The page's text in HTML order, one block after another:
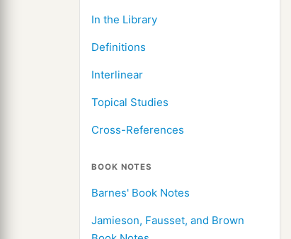
In the Library
Definitions
Interlinear
Topical Studies
Cross-References
BOOK NOTES
Barnes' Book Notes
Jamieson, Fausset, and Brown